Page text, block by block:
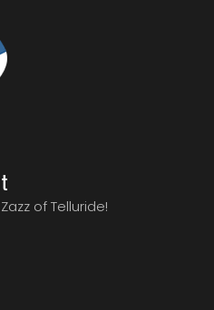
of Telluride!